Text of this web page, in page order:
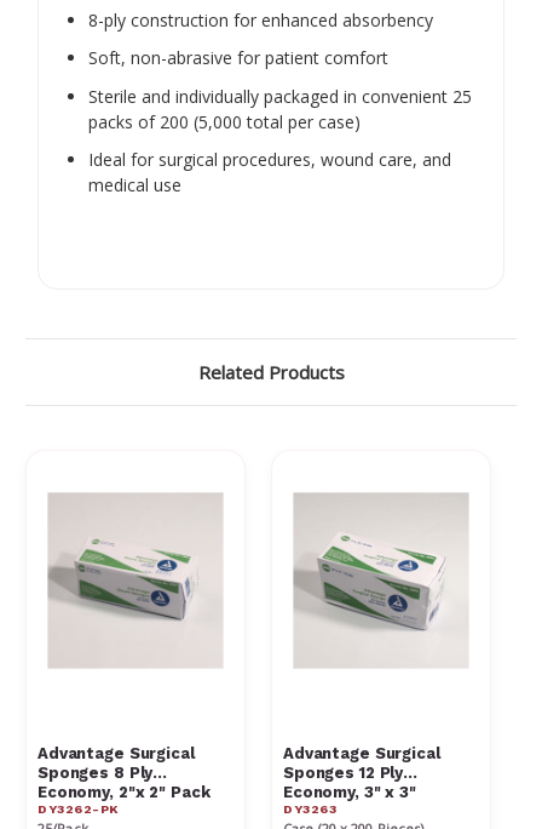
8-ply construction for enhanced absorbency
Soft, non-abrasive for patient comfort
Sterile and individually packaged in convenient 25
packs of 200 (5,000 total per case)
Ideal for surgical procedures, wound care, and
medical use
Related Products
Advantage Surgical
Sponges 8 Ply
Economy, 2"x 2" Pack
DY3262-PK
Advantage Surgical
Sponges 12 Ply
Economy, 3" x 3"
DY3263